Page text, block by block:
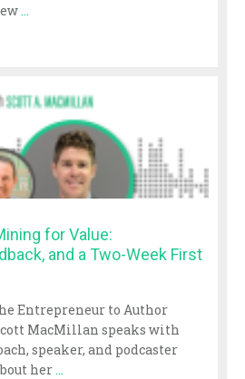
...
for Value:
and a Two-Week First
Entrepreneur to Author
MacMillan speaks with
speaker, and podcaster
her ...